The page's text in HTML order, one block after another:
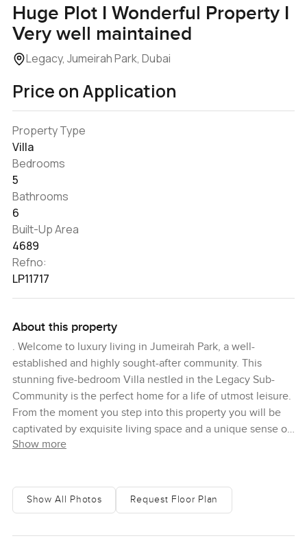
Huge Plot I Wonderful Property I
Very well maintained
Legacy, Jumeirah Park, Dubai
Price on Application
Property Type
Villa
Bedrooms
5
Bathrooms
6
Built-Up Area
4689
Refno:
LP11717
About this property
. Welcome to luxury living in Jumeirah Park, a well-
established and highly sought-after community. This
stunning five-bedroom Villa nestled in the Legacy Sub-
Community is the perfect home for a life of utmost leisure.
From the moment you step into this property you will be
captivated by exquisite living space and a unique sense of
sophistication. The expansive living area with its floor to
elegance to the home. The five bedrooms are generously
sized, finished to the highest quality, and are designed
Show more
Show All Photos Request Floor Plan